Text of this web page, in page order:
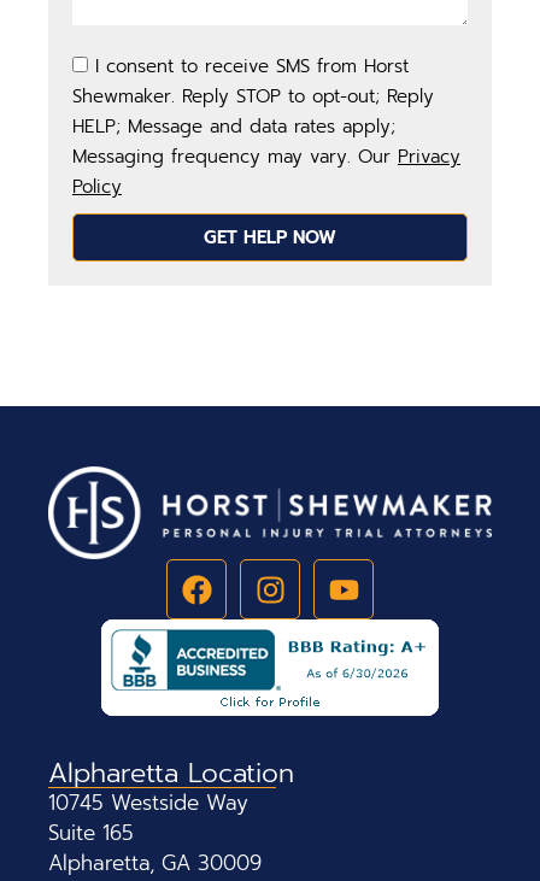
I consent to receive SMS from Horst
Shewmaker. Reply STOP to opt-out; Reply
HELP; Message and data rates apply;
Messaging frequency may vary. Our Privacy
Policy
GET HELP NOW
Alpharetta Location
10745 Westside Way
Suite 165
Alpharetta, GA 30009